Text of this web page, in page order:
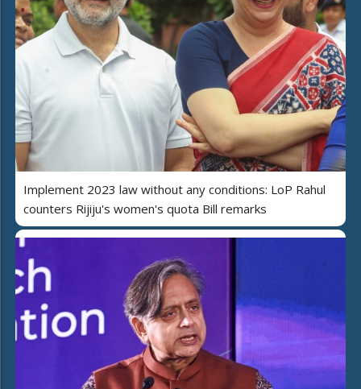
Implement 2023 law without any conditions: LoP Rahul
counters Rijiju's women's quota Bill remarks